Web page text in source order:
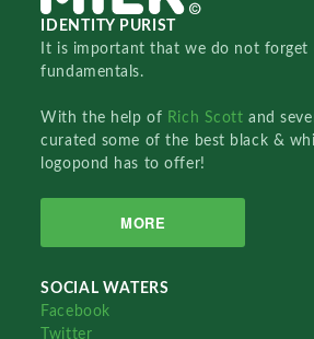
IDENTITY PURIST
It is important that we do not forget
fundamentals.
With the help of Rich Scottand
curated some of the best black &
logopond has to offer!
MORE
SOCIAL WATERS
Facebook
Twitter